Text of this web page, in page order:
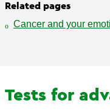
Related pages
Cancer and your
Tests for